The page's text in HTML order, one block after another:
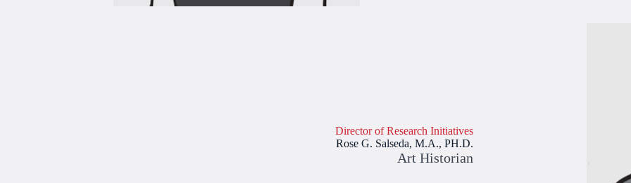
Director of Research Initiatives
Rose G. Salseda, M.A., PH.D.
Art Historian